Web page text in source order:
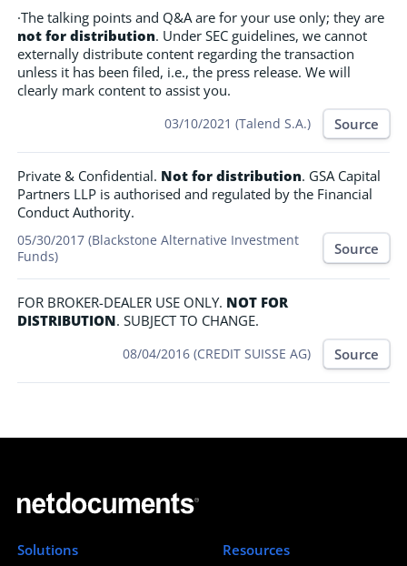
·The talking points and Q&A are for your use only; they are
not for distribution. Under SEC guidelines, we cannot
externally distribute content regarding the transaction
unless it has been filed, i.e., the press release. We will
clearly mark content to assist you.
03/10/2021 (Talend S.A.) Source
Private & Confidential. Not for distribution. GSA Capital
Partners LLP is authorised and regulated by the Financial
Conduct Authority.
05/30/2017 (Blackstone Alternative Investment
Funds)
Source
FOR BROKER-DEALER USE ONLY. NOT FOR
DISTRIBUTION. SUBJECT TO CHANGE.
08/04/2016 (CREDIT SUISSE AG) Source
Solutions Resources